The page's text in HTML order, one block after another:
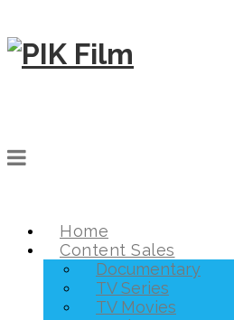
Home
Content Sales
Documentary
TV Series
TV Movies